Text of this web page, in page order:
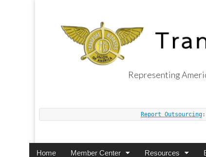
Representing
Report Outsourcing
Main
Skip
Home Member Center Resources